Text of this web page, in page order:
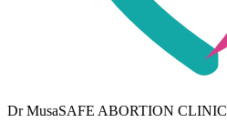
DrMusaSAFE ABORTION CLINIC